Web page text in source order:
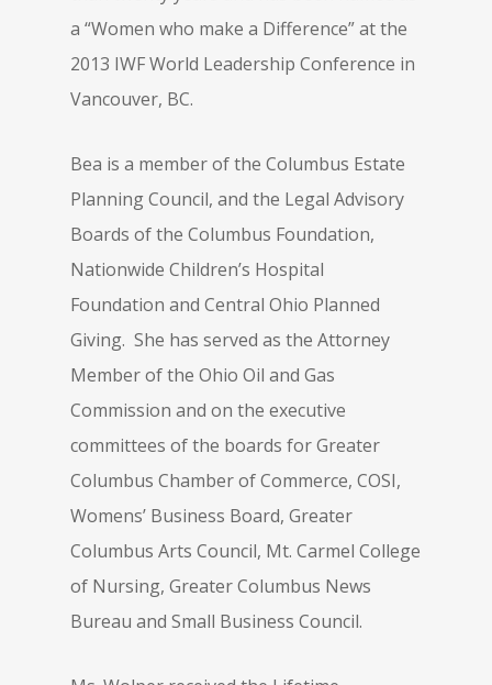
a “Women who make a Difference” at the
2013 IWF World Leadership Conference in
Vancouver, BC.
Bea is a member of the Columbus Estate
Planning Council, and the Legal Advisory
Boards of the Columbus Foundation,
Nationwide Children’s Hospital
Foundation and Central Ohio Planned
Giving. She has served as the Attorney
Member of the Ohio Oil and Gas
Commission and on the executive
committees of the boards for Greater
Columbus Chamber of Commerce, COSI,
Womens’ Business Board, Greater
Columbus Arts Council, Mt. Carmel College
of Nursing, Greater Columbus News
Bureau and Small Business Council.